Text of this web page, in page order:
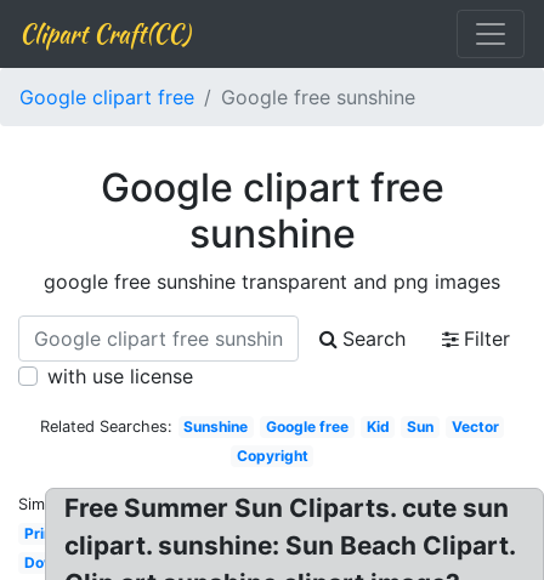
Clipart Craft(CC)
Google clipart free Google free sunshine
Google clipart free
sunshine
google free sunshine transparent and png images
Search
Filter
with use license
Related Searches: Sunshine Google free Kid Sun
Vector
Copyright
Similar:
Printable
Downloads
Free Summer Sun Cliparts. cute sun
clipart. sunshine: Sun Beach Clipart.